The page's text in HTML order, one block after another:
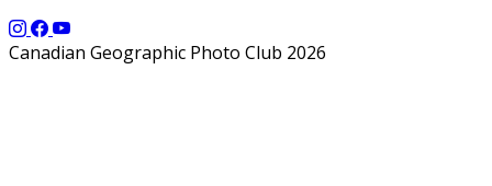
Canadian Geographic Photo Club 2026